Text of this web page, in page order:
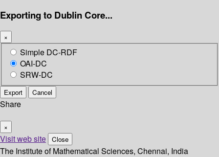
Exporting to Dublin Core...
×
Simple DC-RDF
OAI-DC
SRW-DC
Export Cancel
Share
×
Visit web site Close
The Institute of Mathematical Sciences, Chennai, India